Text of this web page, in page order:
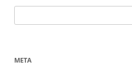
for:
META